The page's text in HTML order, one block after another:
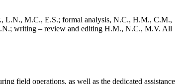
M.C., E.S.; formal analysis, N.C., H.M., C.M.,
writing – review and editing H.M., N.C., M.V. All
field operations, as well as the dedicated assistance